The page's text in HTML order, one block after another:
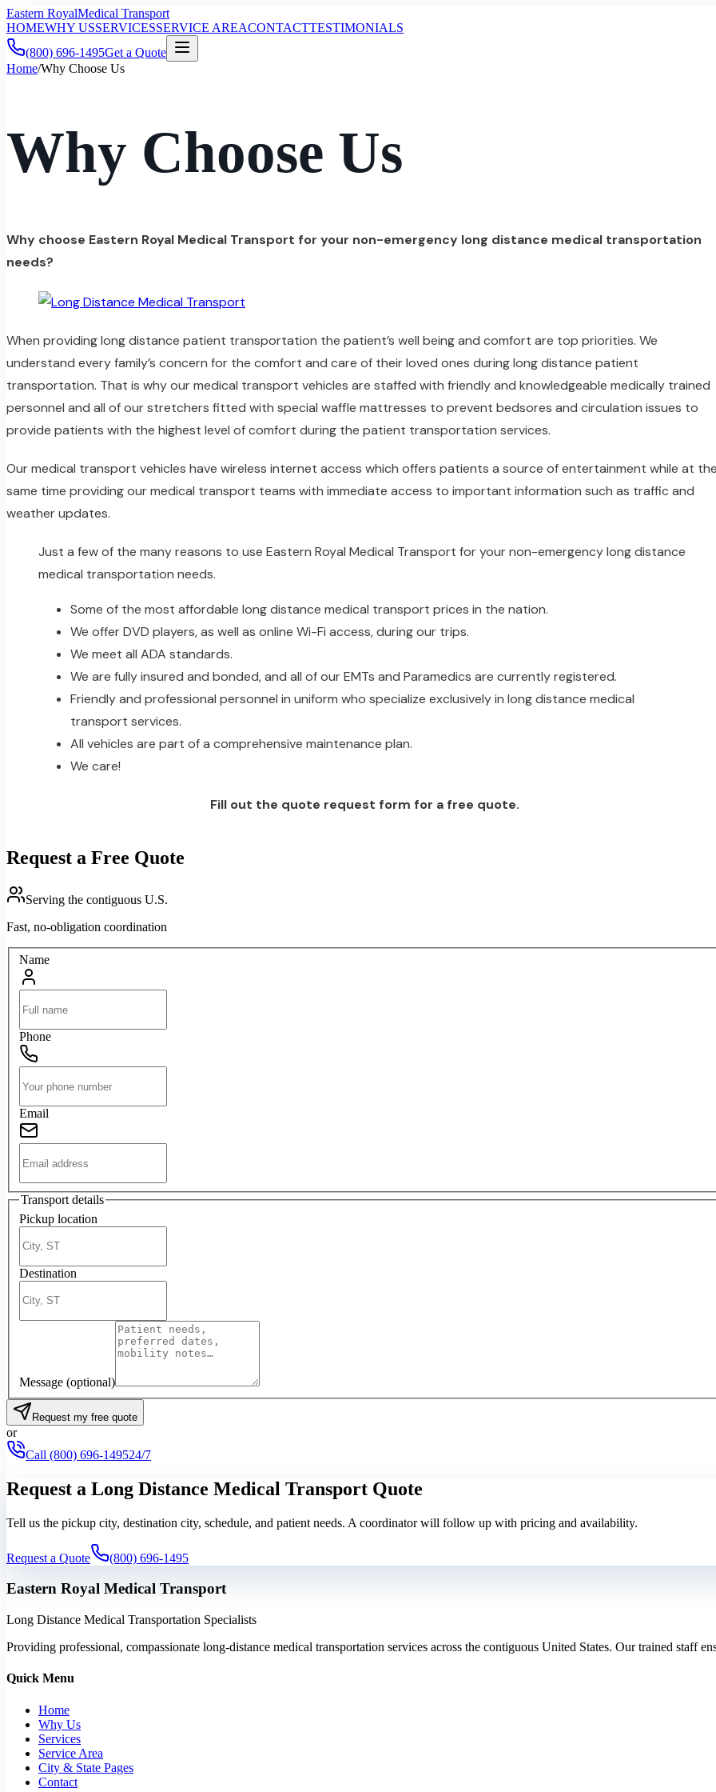
Eastern RoyalMedical Transport
HOMEWHY USSERVICESSERVICE AREACONTACTTESTIMONIALS
(800) 696-1495Get a Quote
Home/Why Choose Us
Why Choose Us
Why choose Eastern Royal Medical Transport for your non-emergency long distance medical transportation
needs?
When providing long distance patient transportation the patient’s well being and comfort are top priorities. We
understand every family’s concern for the comfort and care of their loved ones during long distance patient
transportation. That is why our medical transport vehicles are staffed with friendly and knowledgeable medically trained
personnel and all of our stretchers fitted with special waffle mattresses to prevent bedsores and circulation issues to
provide patients with the highest level of comfort during the patient transportation services.
Our medical transport vehicles have wireless internet access which offers patients a source of entertainment while at
same time providing our medical transport teams with immediate access to important information such as traffic and
weather updates.
Just a few of the many reasons to use Eastern Royal Medical Transport for your non-emergency long distance
medical transportation needs.
Some of the most affordable long distance medical transport prices in the nation.
We offer DVD players, as well as online Wi-Fi access, during our trips.
We meet all ADA standards.
We are fully insured and bonded, and all of our EMTs and Paramedics are currently registered.
Friendly and professional personnel in uniform who specialize exclusively in long distance medical
transport services.
All vehicles are part of a comprehensive maintenance plan.
We care!
Fill out the quote request form for a free quote.
Request a Free Quote
Serving the contiguous U.S.
Fast, no-obligation coordination
Name
Phone
Email
Transport details
Pickup location
Destination
Message (optional)
Request my free quote
or
Call (800) 696-149524/7
Request a Long Distance Medical Transport Quote
Tell us the pickup city, destination city, schedule, and patient needs. A coordinator will follow up with pricing and availability.
Request a Quote (800) 696-1495
Eastern Royal Medical Transport
Long Distance Medical Transportation Specialists
Providing professional, compassionate long-distance medical transportation services across the contiguous United States. Our trained staff
Quick Menu
Home
Why Us
Services
Service Area
City & State Pages
Contact